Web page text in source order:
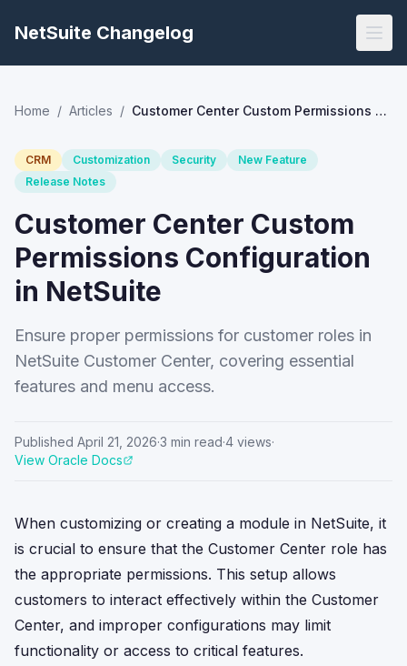
NetSuite Changelog
Home / Articles / Customer Center Custom Permissions Configuration in NetSuite
CRM Customization Security
New Feature
Release Notes
Customer Center Custom
Permissions Configuration
in NetSuite
Ensure proper permissions for customer roles in
NetSuite Customer Center, covering essential
features and menu access.
Published April 21, 2026·3 min read·4 views·
View Oracle Docs
When customizing or creating a module in NetSuite, it
is crucial to ensure that the Customer Center role has
the appropriate permissions. This setup allows
customers to interact effectively within the Customer
Center, and improper configurations may limit
functionality or access to critical features.